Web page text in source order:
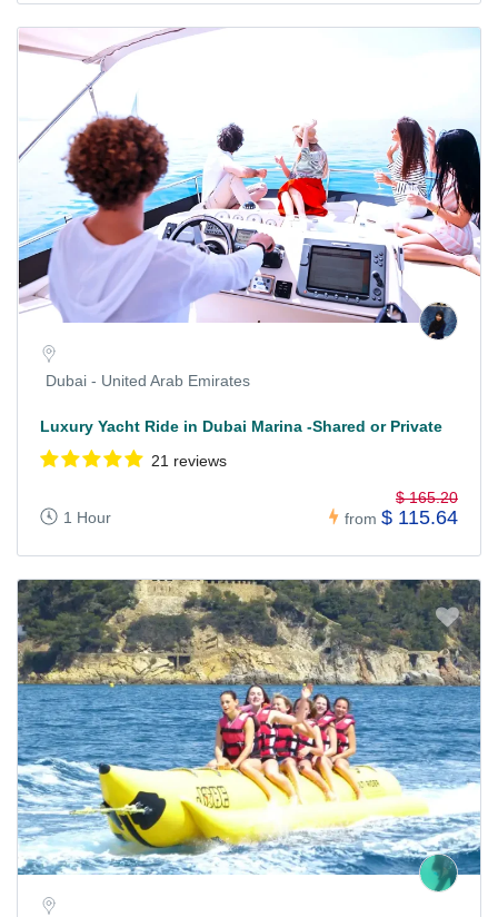
Dubai - United Arab Emirates
Luxury Yacht Ride in Dubai Marina -Shared or Private
21 reviews
1 Hour from
$ 165.20
$ 115.64